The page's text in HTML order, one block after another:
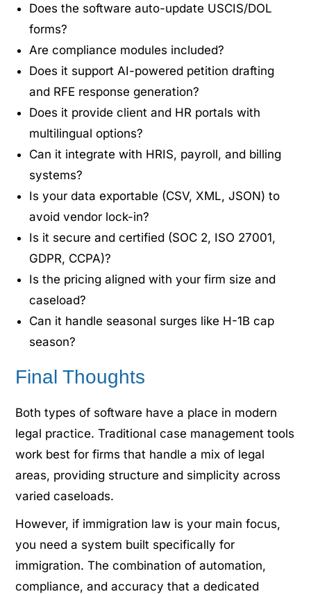
Does the software auto-update USCIS/DOL
forms?
Are compliance modules included?
Does it support AI-powered petition drafting
and RFE response generation?
Does it provide client and HR portals with
multilingual options?
Can it integrate with HRIS, payroll, and billing
systems?
Is your data exportable (CSV, XML, JSON) to
avoid vendor lock-in?
Is it secure and certified (SOC 2, ISO 27001,
GDPR, CCPA)?
Is the pricing aligned with your firm size and
caseload?
Can it handle seasonal surges like H-1B cap
season?
Final Thoughts
Both types of software have a place in modern
legal practice. Traditional case management tools
work best for firms that handle a mix of legal
areas, providing structure and simplicity across
varied caseloads.
However, if immigration law is your main focus,
you need a system built specifically for
immigration. The combination of automation,
compliance, and accuracy that a dedicated